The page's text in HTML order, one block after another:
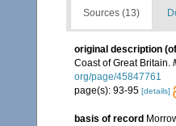
Sources (13)
original description (of
Coast of Great Britain.
org/page/45847761
page(s): 93-95 [details]
basis of record